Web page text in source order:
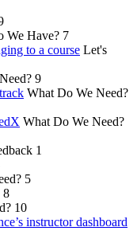
We Have? 7
to a course Let's
9
What Do We Need?
What Do We Need?
1
5
8
10
instructor dashboard